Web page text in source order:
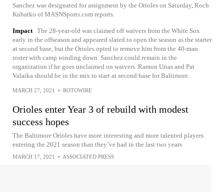
Sanchez was designated for assignment by the Orioles on Saturday, Roch
Kubatko of MASNSports.com reports.
Impact The 28-year-old was claimed off waivers from the White Sox
early in the offseason and appeared slated to open the season as the starter
at second base, but the Orioles opted to remove him from the 40-man
roster with camp winding down. Sanchez could remain in the
organization if he goes unclaimed on waivers. Ramon Urias and Pat
Valaika should be in the mix to start at second base for Baltimore.
MARCH 27, 2021 • ROTOWIRE
Orioles enter Year 3 of rebuild with modest
success hopes
The Baltimore Orioles have more interesting and more talented players
entering the 2021 season than they’ve had in the last two years
MARCH 17, 2021 • ASSOCIATED PRESS